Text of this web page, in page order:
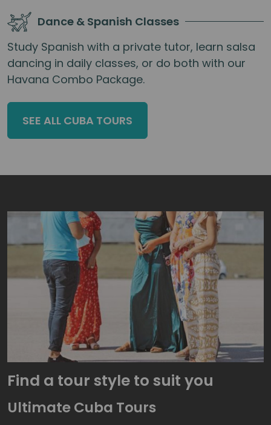
Dance & Spanish Classes
Study Spanish with a private tutor, learn salsa
dancing in daily classes, or do both with our
Havana Combo Package.
SEE ALL CUBA TOURS
Find a tour style to suit you
Ultimate Cuba Tours